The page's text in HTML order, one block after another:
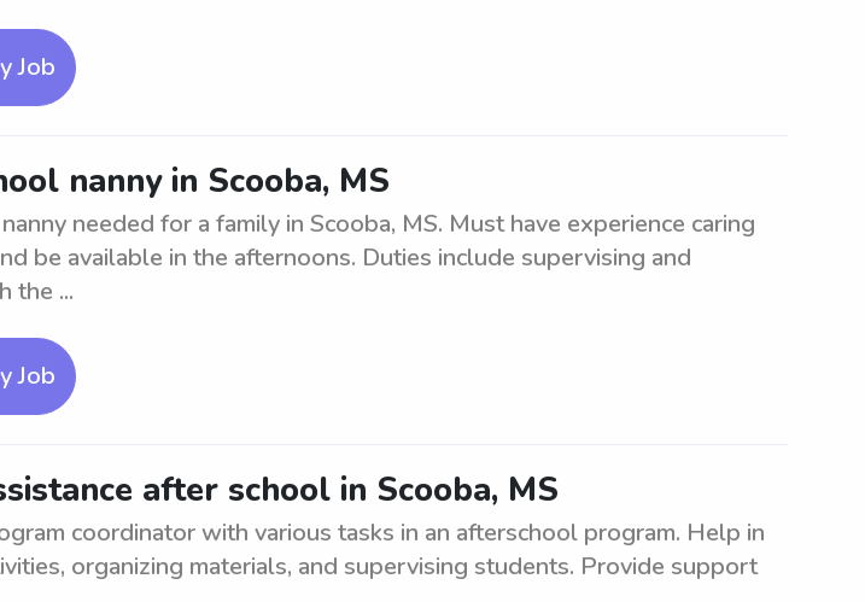
Job
nanny in Scooba, MS
needed for a family in Scooba, MS. Must have experience caring
be available in the afternoons. Duties include supervising and
the ...
Job
after school in Scooba, MS
coordinator with various tasks in an afterschool program. Help in
organizing materials, and supervising students. Provide support